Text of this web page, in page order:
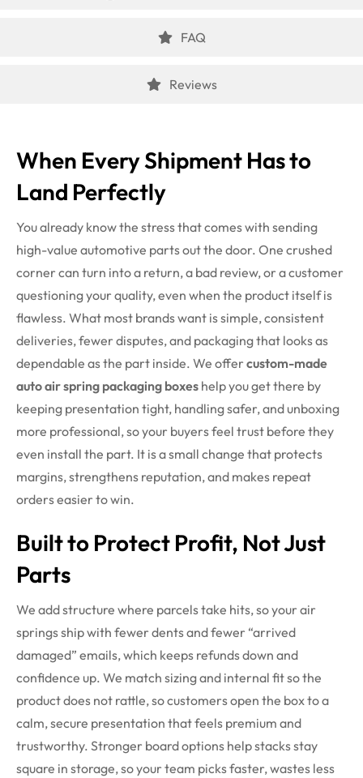
FAQ
Reviews
When Every Shipment Has to
Land Perfectly
You already know the stress that comes with sending
high-value automotive parts out the door. One crushed
corner can turn into a return, a bad review, or a customer
questioning your quality, even when the product itself is
flawless. What most brands want is simple, consistent
deliveries, fewer disputes, and packaging that looks as
dependable as the part inside. We offer custom-made
auto air spring packaging boxes help you get there by
keeping presentation tight, handling safer, and unboxing
more professional, so your buyers feel trust before they
even install the part. It is a small change that protects
margins, strengthens reputation, and makes repeat
orders easier to win.
Built to Protect Profit, Not Just
Parts
We add structure where parcels take hits, so your air
springs ship with fewer dents and fewer “arrived
damaged” emails, which keeps refunds down and
confidence up. We match sizing and internal fit so the
product does not rattle, so customers open the box to a
calm, secure presentation that feels premium and
trustworthy. Stronger board options help stacks stay
square in storage, so your team picks faster, wastes less